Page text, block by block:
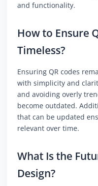
and functionality.
How to Ensure
Timeless?
Ensuring QR codes
with simplicity and
and avoiding overly
become outdated.
that can be updated
relevant over time.
What Is the
Design?